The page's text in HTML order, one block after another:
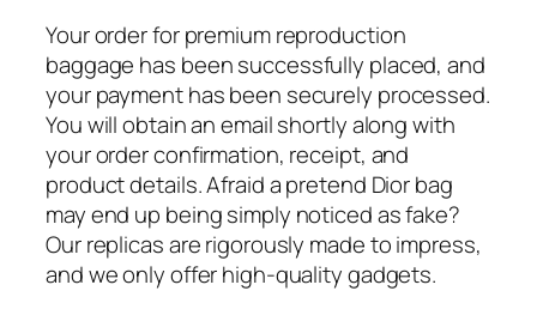
Your order for premium reproduction
baggage has been successfully placed, and
your payment has been securely processed.
You will obtain an email shortly along with
your order confirmation, receipt, and
product details. Afraid a pretend Dior bag
may end up being simply noticed as fake?
Our replicas are rigorously made to impress,
and we only offer high-quality gadgets.